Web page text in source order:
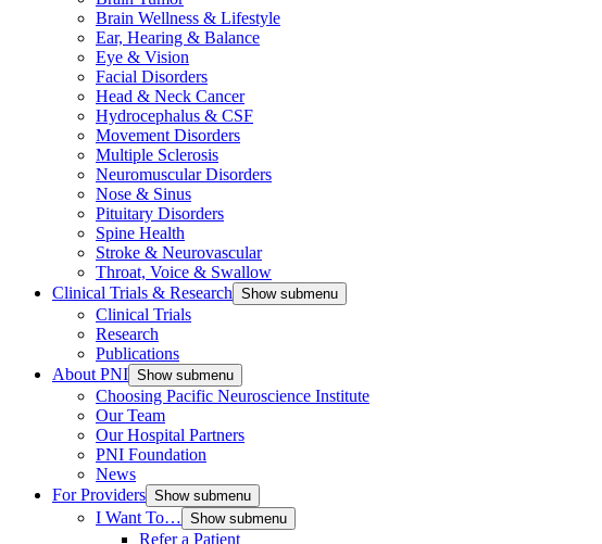
Brain Wellness & Lifestyle
Ear, Hearing & Balance
Eye & Vision
Facial Disorders
Head & Neck Cancer
Hydrocephalus & CSF
Movement Disorders
Multiple Sclerosis
Neuromuscular Disorders
Nose & Sinus
Pituitary Disorders
Spine Health
Stroke & Neurovascular
Throat, Voice & Swallow
Clinical Trials & Research Show submenu
Clinical Trials
Research
Publications
About PNI Show submenu
Choosing Pacific Neuroscience Institute
Our Team
Our Hospital Partners
PNI Foundation
News
For Providers Show submenu
I Want To… Show submenu
Refer a Patient